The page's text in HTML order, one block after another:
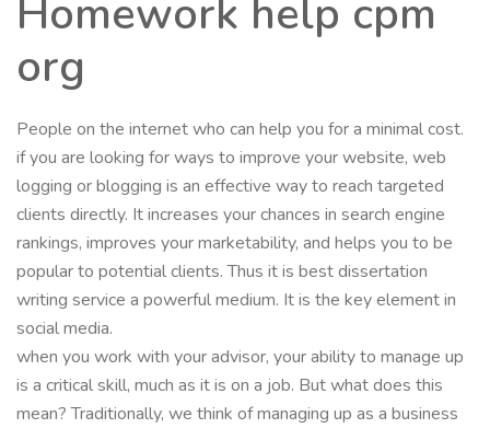
Homework help cpm
org
People on the internet who can help you for a minimal cost.
if you are looking for ways to improve your website, web
logging or blogging is an effective way to reach targeted
clients directly. It increases your chances in search engine
rankings, improves your marketability, and helps you to be
popular to potential clients. Thus it is best dissertation
writing service a powerful medium. It is the key element in
social media.
when you work with your advisor, your ability to manage up
is a critical skill, much as it is on a job. But what does this
mean? Traditionally, we think of managing up as a business